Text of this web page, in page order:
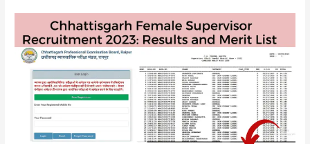
Chhattisgarh
Female
Supervisor
Recruitment
2023:
Results